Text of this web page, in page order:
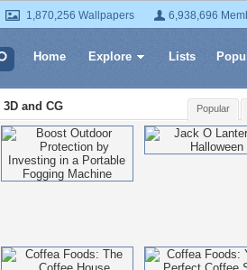
1,870,256 Wallpapers 6,938,696
Home Explore Lists
3D and CG Popular